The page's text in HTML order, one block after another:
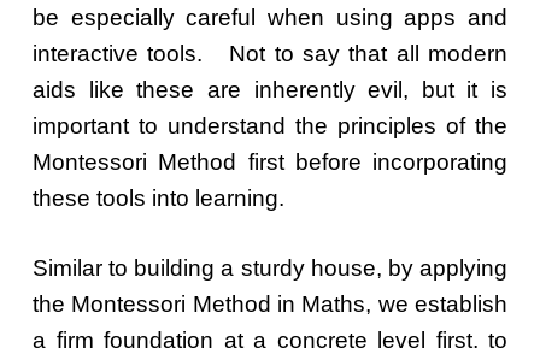
be especially careful when using apps and
interactive tools. Not to say that all modern
aids like these are inherently evil, but it is
important to understand the principles of the
Montessori Method first before incorporating
these tools into learning.
Similar to building a sturdy house, by applying
the Montessori Method in Maths, we establish
a firm foundation at a concrete level first, to